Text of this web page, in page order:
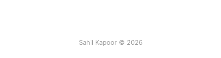
Sahil Kapoor © 2026